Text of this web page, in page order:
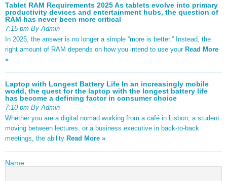
Tablet RAM Requirements 2025 As tablets evolve into primary
productivity devices and entertainment hubs, the question of
RAM has never been more critical
7:15 pm By Admin
In 2025, the answer is no longer a simple “more is better.” Instead, the
right amount of RAM depends on how you intend to use your Read More
»
Laptop with Longest Battery Life In an increasingly mobile
world, the quest for the laptop with the longest battery life
has become a defining factor in consumer choice
7:10 pm By Admin
Whether you are a digital nomad working from a café in Lisbon, a student
moving between lectures, or a business executive in back-to-back
meetings, the ability Read More »
Name